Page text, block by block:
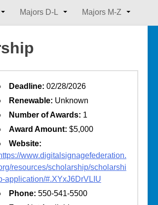
Majors D-L Majors M-Z
Deadline: 02/28/2026
Renewable: Unknown
Number of Awards: 1
Award Amount: $5,000
Website:
www.digitalsignagefederation.
resources/scholarship/scholarshi
application/#.XYxJ6DrVLIU
Phone: 550-541-5500